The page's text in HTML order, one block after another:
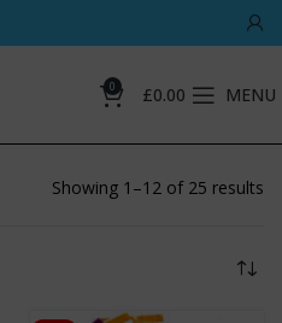
0 £0.00 MENU
Showing 1–12 of 25 results